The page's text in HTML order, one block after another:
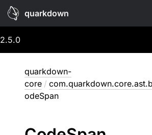
quarkdown
2.5.0
quarkdown-
core /
odeSpan